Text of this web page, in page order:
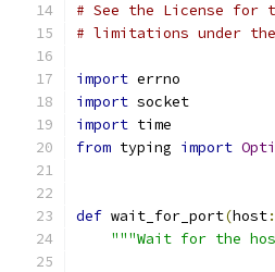
# See the License for
# limitations under
import errno
import socket
import time
from typing import
def wait_for_port(host:
"""Wait for the